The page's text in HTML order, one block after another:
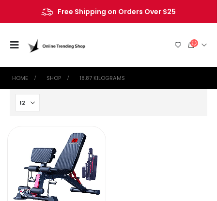
Free Shipping on Orders Over $25
HOME SHOP ‎18.87 KILOGRAMS